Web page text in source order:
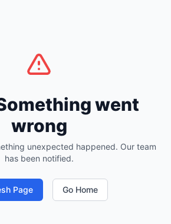
went
wrong
unexpected happened. Our team
has been notified.
Page Go Home